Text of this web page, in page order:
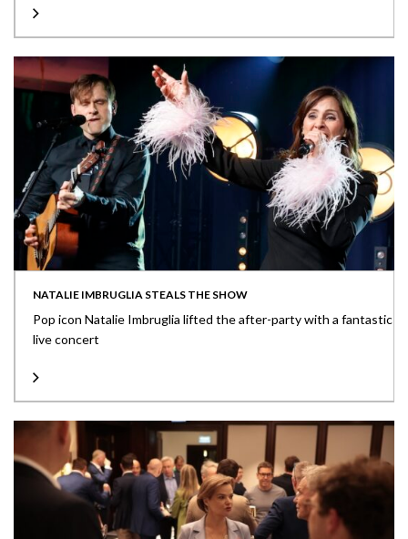
NATALIE IMBRUGLIA STEALS THE SHOW
Pop icon Natalie Imbruglia lifted the after-party with a fantastic
live concert